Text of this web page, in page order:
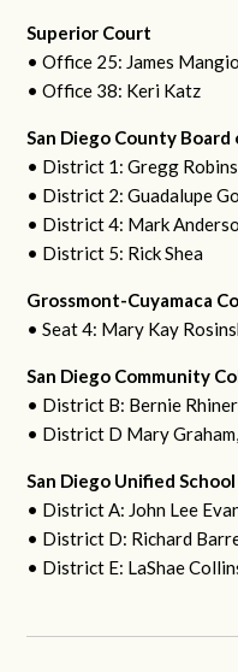
Superior Court
• Office 25: James
• Office 38: Keri Katz
San Diego County
• District 1: Gregg
• District 2: Guadalupe
• District 4: Mark
• District 5: Rick Shea
Grossmont-Cuyamaca
• Seat 4: Mary Kay
San Diego Community
• District B: Bernie
• District D Mary
San Diego Unified
• District A: John Lee
• District D: Richard
• District E: LaShae